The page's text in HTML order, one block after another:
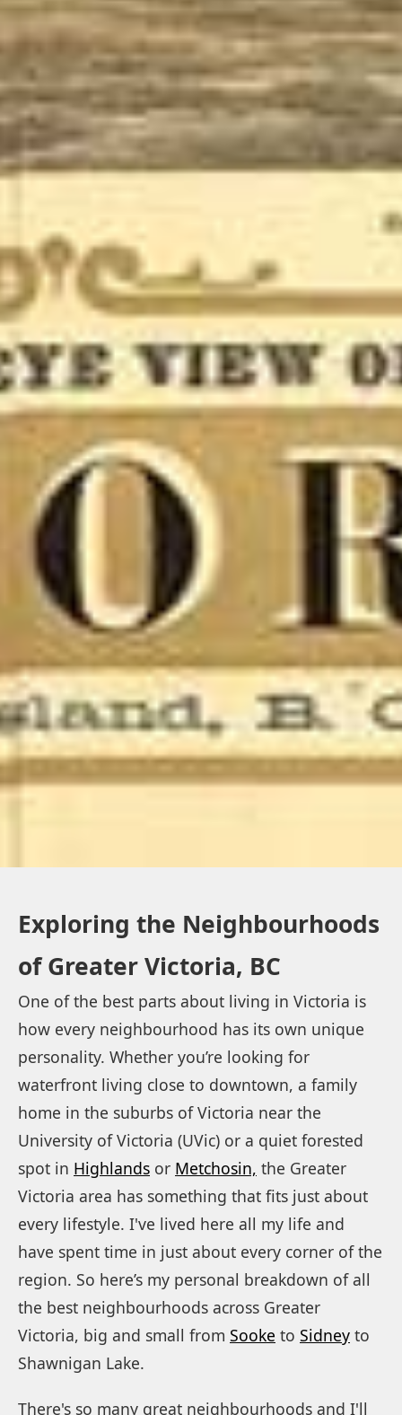
Exploring the Neighbourhoods
of Greater Victoria, BC
One of the best parts about living in Victoria is
how every neighbourhood has its own unique
personality. Whether you’re looking for
waterfront living close to downtown, a family
home in the suburbs of Victoria near the
University of Victoria (UVic) or a quiet forested
spot in Highlands or Metchosin, the Greater
Victoria area has something that fits just about
every lifestyle. I've lived here all my life and
have spent time in just about every corner of the
region. So here’s my personal breakdown of all
the best neighbourhoods across Greater
Victoria, big and small from Sooke to Sidney to
Shawnigan Lake.
There's so many great neighbourhoods and I'll